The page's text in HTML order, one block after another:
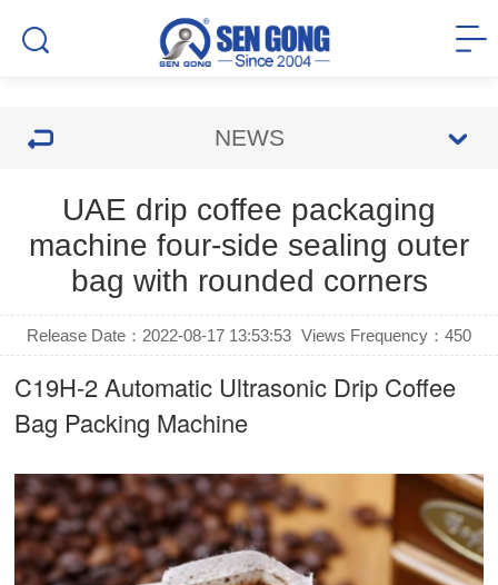
NEWS
UAE drip coffee packaging
machine four-side sealing outer
bag with rounded corners
Release Date：2022-08-17 13:53:53 Views Frequency： 450
C19H-2 Automatic Ultrasonic Drip Coffee
Bag Packing Machine